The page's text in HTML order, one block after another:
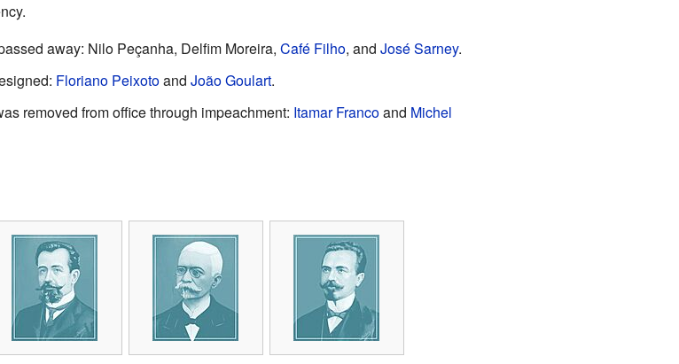
away: Nilo Peçanha, Delfim Moreira, Café Filho, and José Sarney.
Floriano Peixotoand João Goulart.
removed from office through impeachment: Itamar Francoand Michel